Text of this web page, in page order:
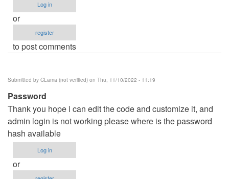
Log in
or
register
to post comments
Submitted by CLama (not verified) on Thu, 11/10/2022 - 11:19
Password
Thank you hope i can edit the code and customize it, and
admin login is not working please where is the password
hash available
Log in
or